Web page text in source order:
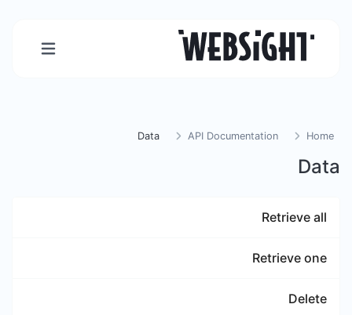
Home
API Documentation
Data
Data
Retrieve all
Retrieve one
Delete